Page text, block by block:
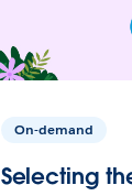
On-demand
Selecting